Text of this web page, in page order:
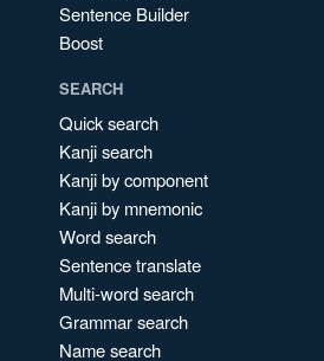
Sentence Builder
Boost
SEARCH
Quick search
Kanji search
Kanji by component
Kanji by mnemonic
Word search
Sentence translate
Multi-word search
Grammar search
Name search